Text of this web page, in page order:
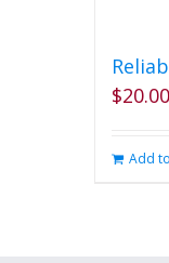
$20.00
Add